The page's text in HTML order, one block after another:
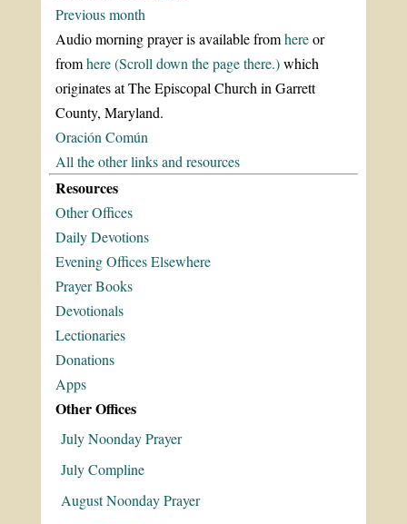
Previous month
Audio morning prayer is available fromhereor
fromhere (Scroll down the page there.)which
originates at The Episcopal Church in Garrett
County, Maryland.
Oración Común
All the other links and resources
Resources
Other Offices
Daily Devotions
Evening Offices Elsewhere
Prayer Books
Devotionals
Lectionaries
Donations
Apps
Other Offices
July Noonday Prayer
July Compline
August Noonday Prayer